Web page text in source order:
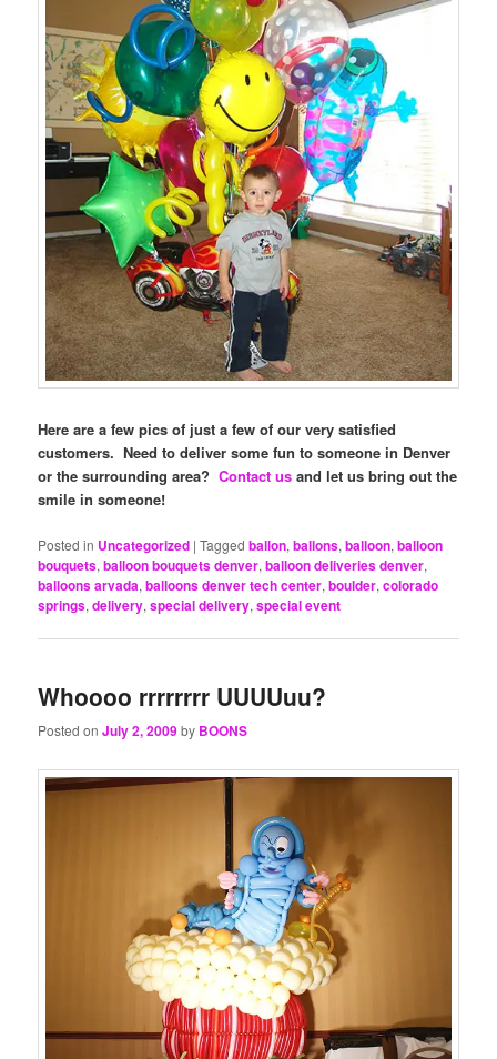
Here are a few pics of just a few of our very satisfied
customers. Need to deliver some fun to someone in Denver
or the surrounding area?Contact us and let us bring out the
smile in someone!
Posted in Uncategorized |Tagged ballon,ballons,balloon,balloon
bouquets,balloon bouquets denver,balloon deliveries denver,
balloons arvada,balloons denver tech center,boulder,colorado
springs,delivery,special delivery,special event
Whoooo rrrrrrrr UUUUuu?
Posted onJuly 2, 2009by BOONS